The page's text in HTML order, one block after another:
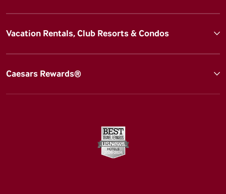
Vacation Rentals, Club Resorts & Condos
Caesars Rewards®